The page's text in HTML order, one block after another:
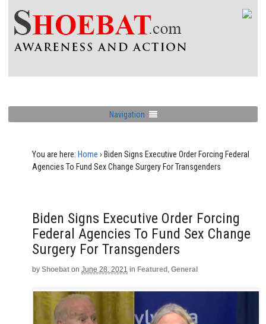
Navigation
You are here: Home › Biden Signs Executive Order Forcing Federal
Agencies To Fund Sex Change Surgery For Transgenders
Biden Signs Executive Order Forcing
Federal Agencies To Fund Sex Change
Surgery For Transgenders
by Shoebat on June 28, 2021 in Featured , General